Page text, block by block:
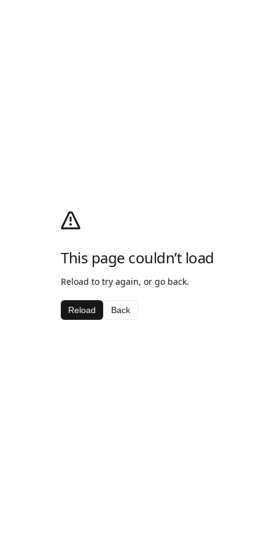
This page couldn’t load
Reload to try again, or go back.
Reload Back